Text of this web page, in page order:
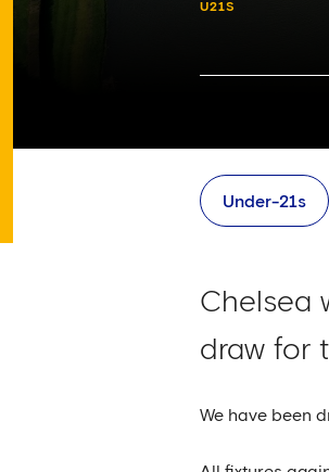
U21S
Under-21s
Chelsea
draw for
We have been